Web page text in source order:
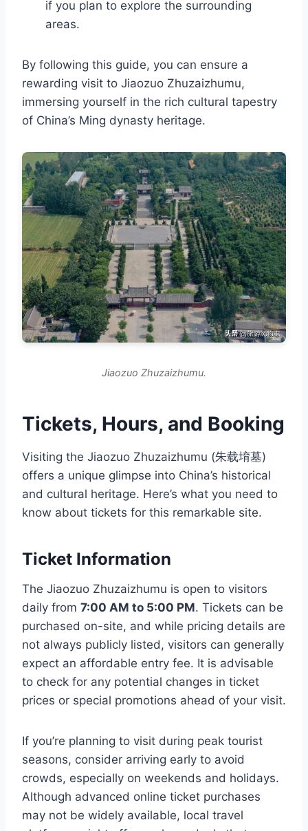
if you plan to explore the surrounding
areas.
By following this guide, you can ensure a
rewarding visit to Jiaozuo Zhuzaizhumu,
immersing yourself in the rich cultural tapestry
of China’s Ming dynasty heritage.
Jiaozuo Zhuzaizhumu.
Tickets, Hours, and Booking
Visiting the Jiaozuo Zhuzaizhumu (朱载堉墓)
offers a unique glimpse into China’s historical
and cultural heritage. Here’s what you need to
know about tickets for this remarkable site.
Ticket Information
The Jiaozuo Zhuzaizhumu is open to visitors
daily from 7:00 AM to 5:00 PM. Tickets can be
purchased on-site, and while pricing details are
not always publicly listed, visitors can generally
expect an affordable entry fee. It is advisable
to check for any potential changes in ticket
prices or special promotions ahead of your visit.
If you’re planning to visit during peak tourist
seasons, consider arriving early to avoid
crowds, especially on weekends and holidays.
Although advanced online ticket purchases
may not be widely available, local travel